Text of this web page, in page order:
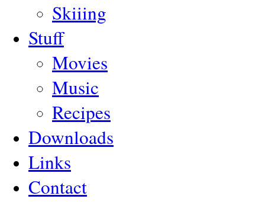
Skiiing
Stuff
Movies
Music
Recipes
Downloads
Links
Contact